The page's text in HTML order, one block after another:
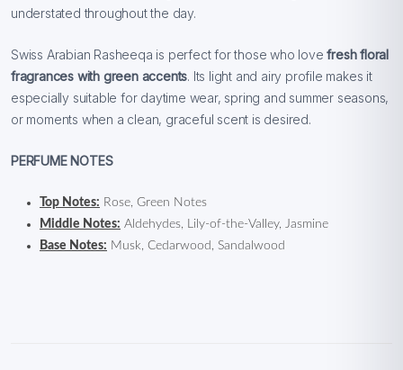
understated throughout the day.
Swiss Arabian Rasheeqa is perfect for those who lovefresh floral
fragrances with green accents. Its light and airy profile makes it
especially suitable for daytime wear, spring and summer seasons,
or moments when a clean, graceful scent is desired.
PERFUME NOTES
Top Notes: Rose, Green Notes
Middle Notes: Aldehydes, Lily-of-the-Valley, Jasmine
Base Notes: Musk, Cedarwood, Sandalwood